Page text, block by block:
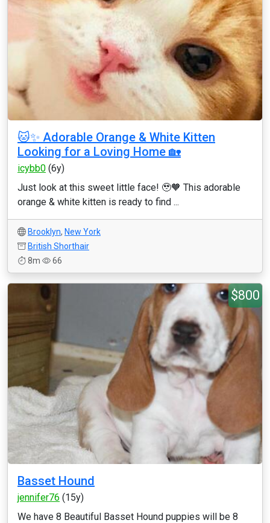
🐱✨ Adorable Orange & White Kitten
Looking for a Loving Home 🏡
icybb0 (6y)
Just look at this sweet little face! 🥹🧡 This adorable
orange & white kitten is ready to find ...
Brooklyn, New York
British Shorthair
8m
66
$800
Basset Hound
jennifer76 (15y)
We have 8 Beautiful Basset Hound puppies will be 8